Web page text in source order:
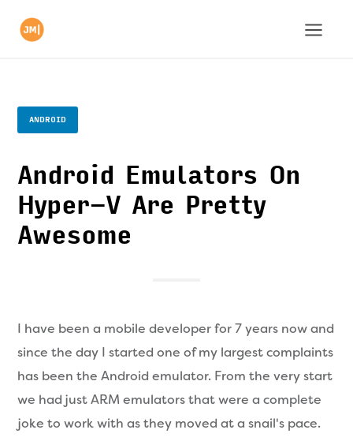
ANDROID
Android Emulators On
Hyper-V Are Pretty
Awesome
I have been a mobile developer for 7 years now and
since the day I started one of my largest complaints
has been the Android emulator. From the very start
we had just ARM emulators that were a complete
joke to work with as they moved at a snail's pace.